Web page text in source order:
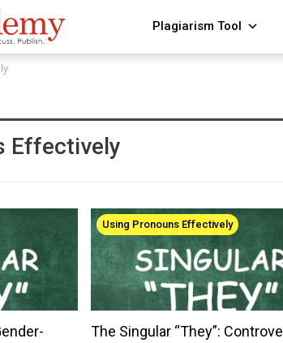
Plagiarism Tool
Effectively
Using Pronouns Effectively
The Singular “They”: